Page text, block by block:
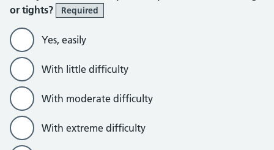
or tights?
Required
Yes, easily
With little difficulty
With moderate difficulty
With extreme difficulty